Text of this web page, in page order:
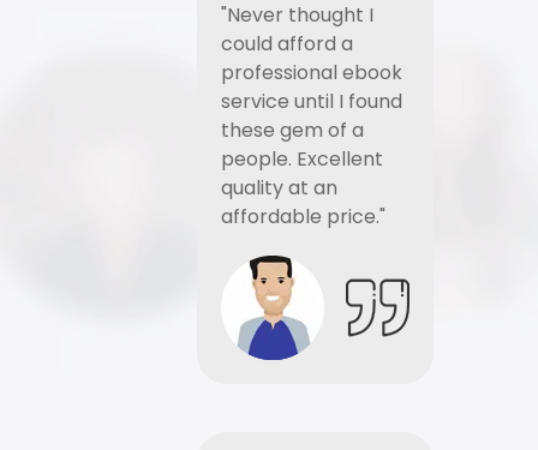
"Never thought I
could afford a
professional ebook
service until I found
these gem of a
people. Excellent
quality at an
affordable price."